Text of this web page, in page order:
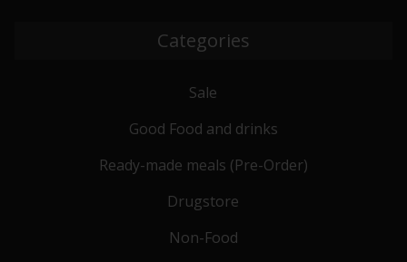
Categories
Sale
Good Food and drinks
Ready-made meals (Pre-Order)
Drugstore
Non-Food